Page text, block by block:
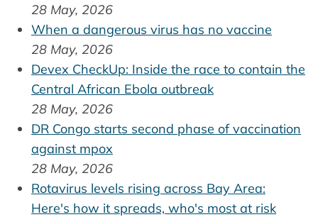
28 May, 2026
When a dangerous virus has no vaccine
28 May, 2026
Devex CheckUp: Inside the race to contain the
Central African Ebola outbreak
28 May, 2026
DR Congo starts second phase of vaccination
against mpox
28 May, 2026
Rotavirus levels rising across Bay Area:
Here's how it spreads, who's most at risk